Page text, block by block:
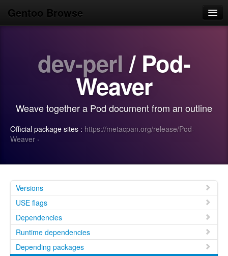
Gentoo Browse
Use
Search
dev-perl / Pod-
Weaver
Weave together a Pod document from an outline
Official package sites : https://metacpan.org/release/Pod-
Weaver ·
Versions
USE flags
Dependencies
Runtime dependencies
Depending packages